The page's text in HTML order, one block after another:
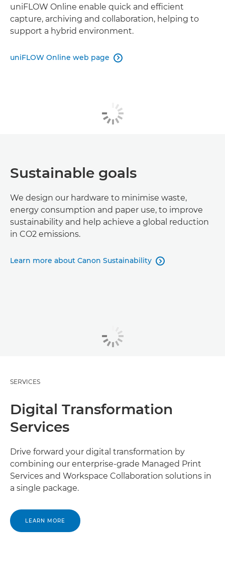
uniFLOW Online enable quick and efficient
capture, archiving and collaboration, helping to
support a hybrid environment.
uniFLOW Online web page 
Sustainable goals
We design our hardware to minimise waste,
energy consumption and paper use, to improve
sustainability and help achieve a global reduction
in CO2 emissions.
Learn more about Canon Sustainability 
SERVICES
Digital Transformation
Services
Drive forward your digital transformation by
combining our enterprise-grade Managed Print
Services and Workspace Collaboration solutions in
a single package.
LEARN MORE